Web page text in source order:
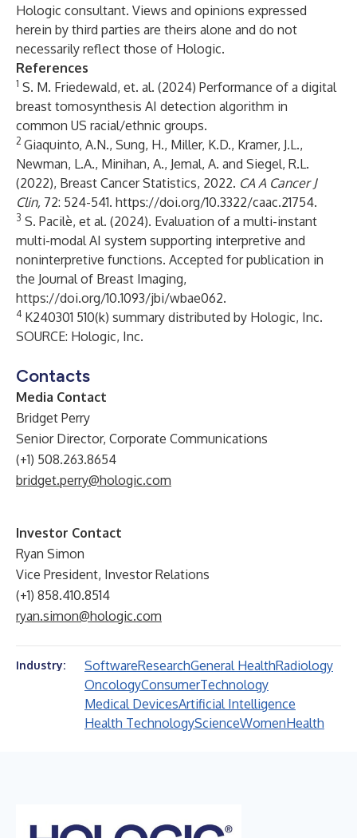
Hologic consultant. Views and opinions expressed
herein by third parties are theirs alone and do not
necessarily reflect those of Hologic.
References
1 S. M. Friedewald, et. al. (2024) Performance of a digital
breast tomosynthesis AI detection algorithm in
common US racial/ethnic groups.
2 Giaquinto, A.N., Sung, H., Miller, K.D., Kramer, J.L.,
Newman, L.A., Minihan, A., Jemal, A. and Siegel, R.L.
(2022), Breast Cancer Statistics, 2022. CA A Cancer J
Clin, 72: 524-541. https://doi.org/10.3322/caac.21754.
3 S. Pacilè, et al. (2024). Evaluation of a multi-instant
multi-modal AI system supporting interpretive and
noninterpretive functions. Accepted for publication in
the Journal of Breast Imaging,
https://doi.org/10.1093/jbi/wbae062.
4 K240301 510(k) summary distributed by Hologic, Inc.
SOURCE: Hologic, Inc.
Contacts
Media Contact
Bridget Perry
Senior Director, Corporate Communications
(+1) 508.263.8654
bridget.perry@hologic.com
Investor Contact
Ryan Simon
Vice President, Investor Relations
(+1) 858.410.8514
ryan.simon@hologic.com
Industry: SoftwareResearchGeneral HealthRadiology
OncologyConsumerTechnology
Medical DevicesArtificial Intelligence
Health TechnologyScienceWomenHealth